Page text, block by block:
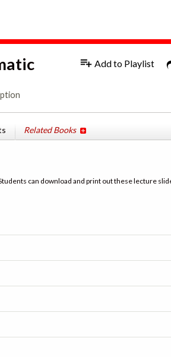
Add to Playlist
Related Books
can download and print out these lecture